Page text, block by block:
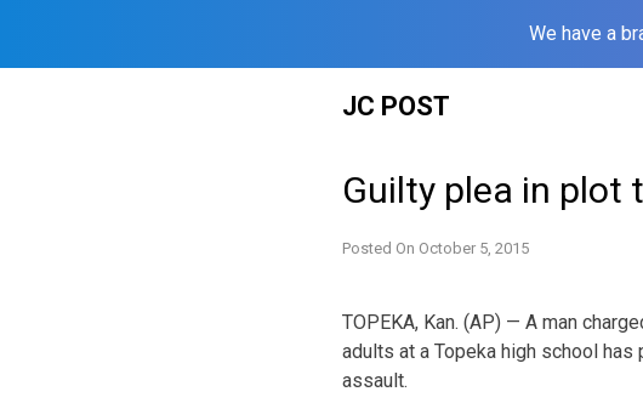
We have a
JC POST
Guilty plea in plot
Posted On October 5, 2015
TOPEKA, Kan. (AP) — A man
adults at a Topeka high school
assault.